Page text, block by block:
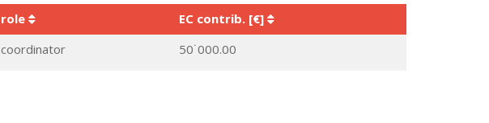
role
EC contrib. [€]
coordinator 50˙000.00